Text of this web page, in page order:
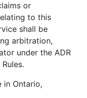
or
to this
shall be
arbitration,
under the ADR
in Ontario,